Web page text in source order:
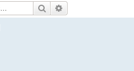
Search